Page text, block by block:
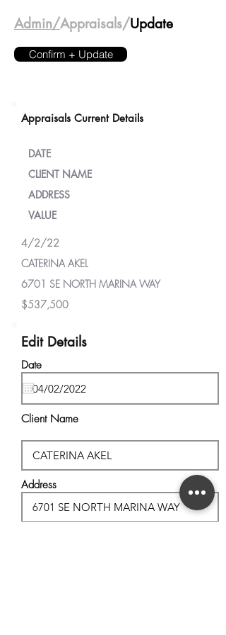
Admin/Appraisals/Update
Confirm + Update
Appraisals Current Details
DATE
CLIENT NAME
ADDRESS
VALUE
4/2/22
CATERINA AKEL
6701 SE NORTH MARINA WAY
$537,500
Edit Details
Date
Client Name
Address